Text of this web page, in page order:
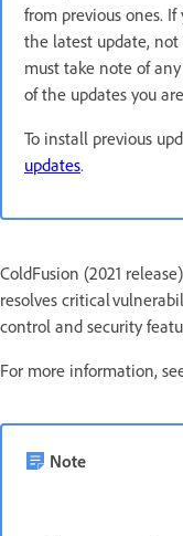
from previous ones.
the latest update, not
must take note of
of the updates you
To install previous
updates.
ColdFusion (2021
resolves critical
control and security
For more information,
Note